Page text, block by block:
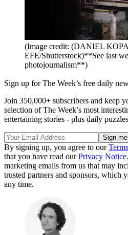
(Image credit: (DANIEL
EFE/Shutterstock)**See last
photojournalism**)
Sign up for The Week’s free daily
Join 350,000+ subscribers and keep
selection of The Week’s most
entertaining stories - plus daily
By signing up, you agree to our
that you have read ourPrivacy Notice
marketing emails from us that may
trusted partners and sponsors, which
any time.